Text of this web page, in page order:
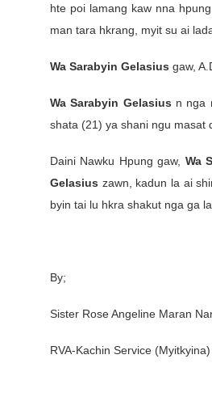
hte poi lamang kaw nna
man tara hkrang, myit su ai
Wa Sarabyin Gelasius gaw,
Wa Sarabyin Gelasius n nga
shata (21) ya shani ngu masat
Daini Nawku Hpung gaw, Wa
Gelasius zawn, kadun la ai
byin tai lu hkra shakut nga ga
By;
Sister Rose Angeline Maran
RVA-Kachin Service (Myitkyina)